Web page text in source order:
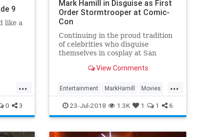
9
like a
...
0 3
Mark Hamill in Disguise as First
Order Stormtrooper at Comic-
Con
Continuing in the proud tradition
of celebrities who disguise
themselves in cosplay at San
among fans on the convention
“DAY 3 WISH LIST,” Hamill wrote.
#SDCC DAY 3 WISH LIST: A)
Don’t
View Comments
...
Entertainment MarkHamill Movies
News StarWars
23-Jul-2018 1.3K 1 1 6